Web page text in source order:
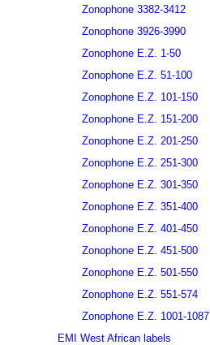
Zonophone 3382-3412
Zonophone 3926-3990
Zonophone E.Z. 1-50
Zonophone E.Z. 51-100
Zonophone E.Z. 101-150
Zonophone E.Z. 151-200
Zonophone E.Z. 201-250
Zonophone E.Z. 251-300
Zonophone E.Z. 301-350
Zonophone E.Z. 351-400
Zonophone E.Z. 401-450
Zonophone E.Z. 451-500
Zonophone E.Z. 501-550
Zonophone E.Z. 551-574
Zonophone E.Z. 1001-1087
EMI West African labels